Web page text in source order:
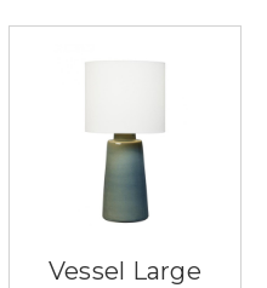
Vessel Large